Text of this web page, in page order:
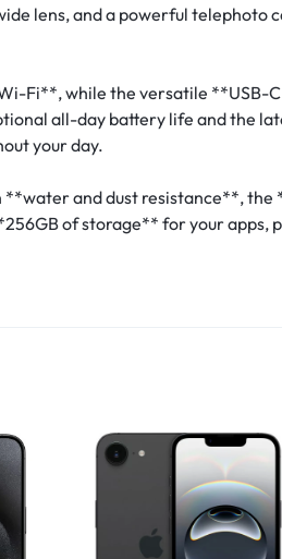
lens, and a powerful
Fi**, while the versatile **USB-
all-day battery life and the
your day.
and dust resistance**,
of storage** for your apps,